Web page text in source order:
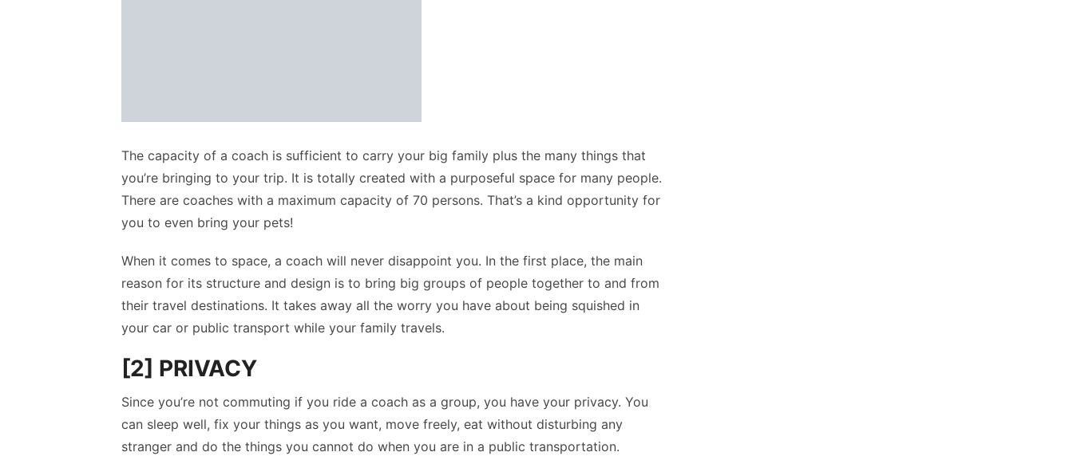
The capacity of a coach is sufficient to carry your big family plus the many things that
you’re bringing to your trip. It is totally created with a purposeful space for many people.
There are coaches with a maximum capacity of 70 persons. That’s a kind opportunity for
you to even bring your pets!
When it comes to space, a coach will never disappoint you. In the first place, the main
reason for its structure and design is to bring big groups of people together to and from
their travel destinations. It takes away all the worry you have about being squished in
your car or public transport while your family travels.
[2] PRIVACY
Since you’re not commuting if you ride a coach as a group, you have your privacy. You
can sleep well, fix your things as you want, move freely, eat without disturbing any
stranger and do the things you cannot do when you are in a public transportation.